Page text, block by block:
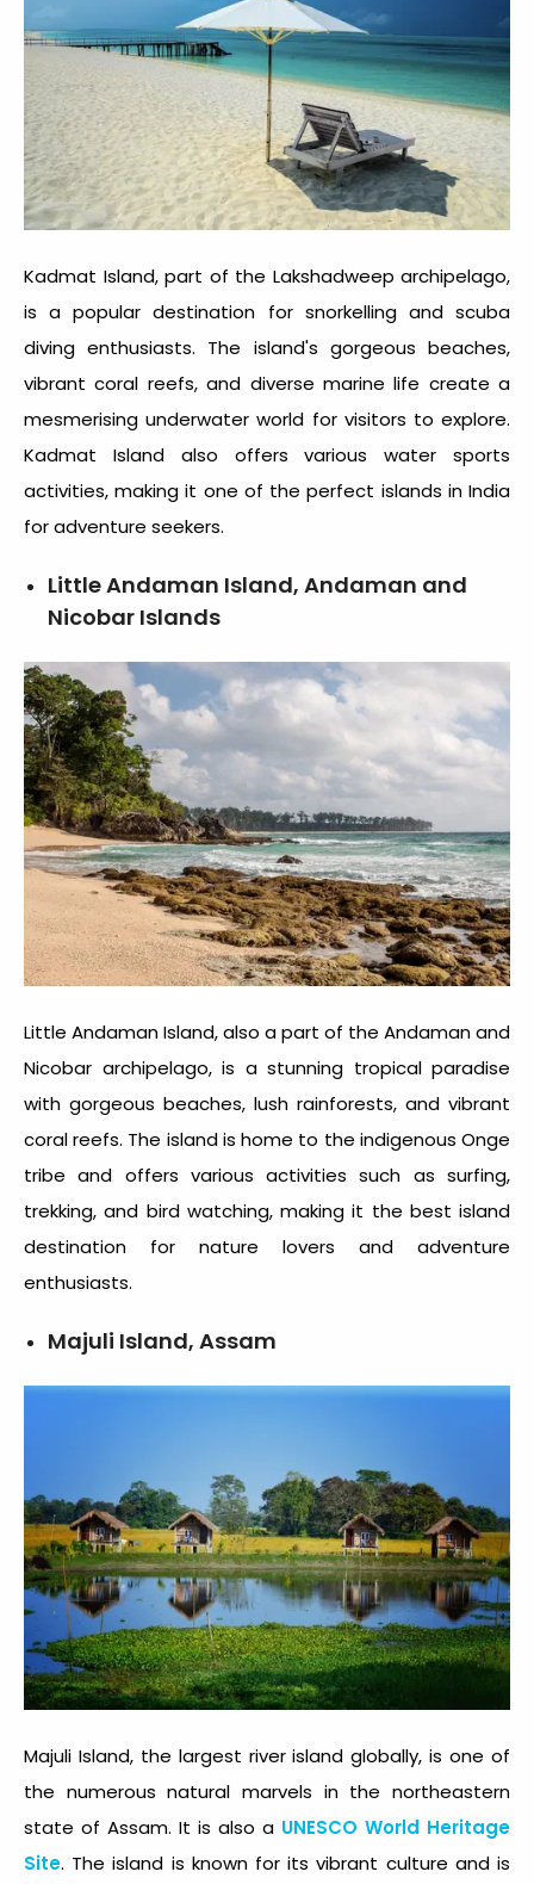
Kadmat Island, part of the Lakshadweep archipelago,
is a popular destination for snorkelling and scuba
diving enthusiasts. The island's gorgeous beaches,
vibrant coral reefs, and diverse marine life create a
mesmerising underwater world for visitors to explore.
Kadmat Island also offers various water sports
activities, making it one of the perfect islands in India
for adventure seekers.
Little Andaman Island, Andaman and
Nicobar Islands
Little Andaman Island, also a part of the Andaman and
Nicobar archipelago, is a stunning tropical paradise
with gorgeous beaches, lush rainforests, and vibrant
coral reefs. The island is home to the indigenous Onge
tribe and offers various activities such as surfing,
trekking, and bird watching, making it the best island
destination for nature lovers and adventure
enthusiasts.
Majuli Island, Assam
Majuli Island, the largest river island globally, is one of
the numerous natural marvels in the northeastern
state of Assam. It is also a UNESCO World Heritage
Site. The island is known for its vibrant culture and is